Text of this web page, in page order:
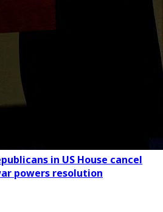
in US House cancel
powers resolution